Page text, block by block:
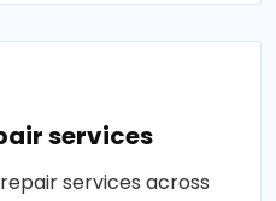
services
services across